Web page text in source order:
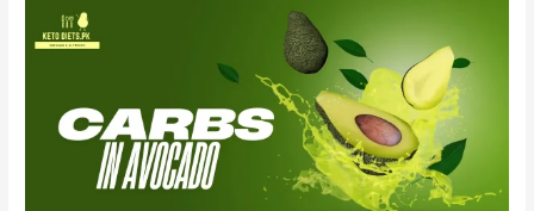
Carbs
in
Keto
Superfood